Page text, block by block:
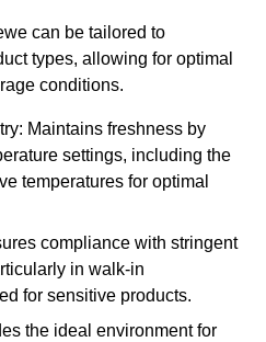
can be tailored to
types, allowing for optimal
conditions.
Maintains freshness by
settings, including the
temperatures for optimal
compliance with stringent
in walk-in
for sensitive products.
the ideal environment for